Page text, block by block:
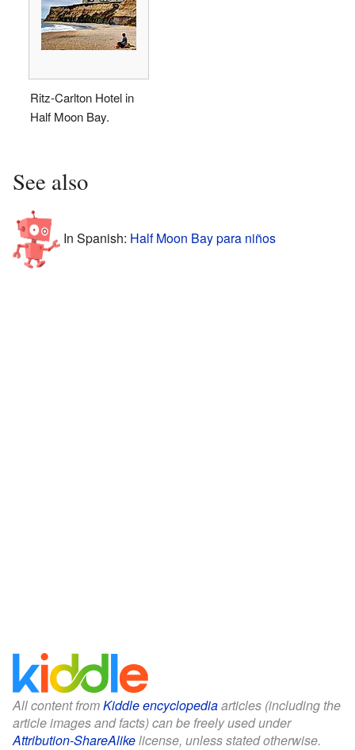
Ritz-Carlton Hotel in
Half Moon Bay.
See also
In Spanish: Half Moon Bay para niños
All content fromKiddle encyclopediaarticles (including the
article images and facts) can be freely used under
Attribution-ShareAlikelicense, unless stated otherwise.